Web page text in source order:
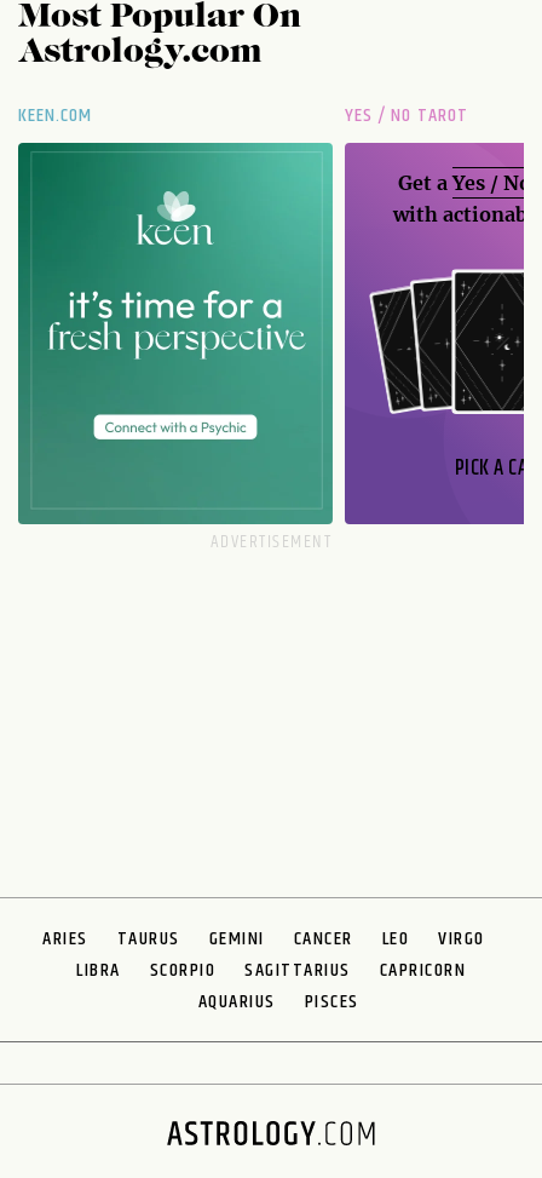
Most Popular On
Astrology.com
KEEN.COM YES / NO TAROT
Get aYes / No
with
PICK A
ARIES TAURUS GEMINI CANCER LEO
VIRGO
LIBRA
SCORPIO SAGITTARIUS
CAPRICORN
AQUARIUS
PISCES